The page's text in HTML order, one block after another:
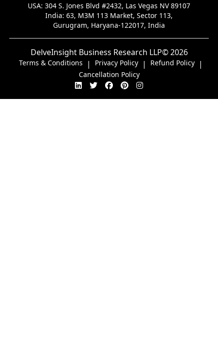
USA: 304 S. Jones Blvd #2432, Las Vegas NV 89107
India: 63, M3M 113 Market, Sector 113,
Gurugram, Haryana-122017, India
DelveInsight Business Research LLP© 2026
Terms & Conditions | Privacy Policy | Refund Policy |
Cancellation Policy